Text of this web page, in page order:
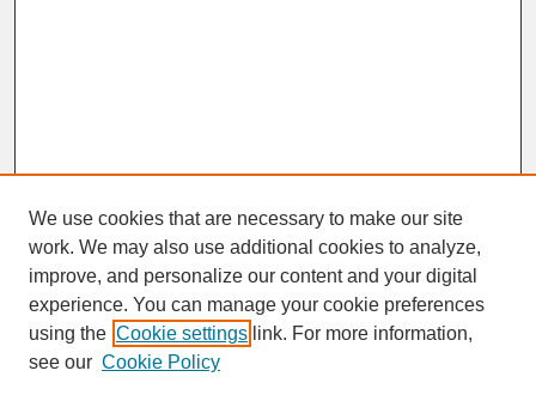
SEARCH
Enter search terms:
We use cookies that are necessary to make our site
work. We may also use additional cookies to analyze,
improve, and personalize our content and your digital
experience. You can manage your cookie preferences
using the Cookie settings link. For more information,
see our Cookie Policy